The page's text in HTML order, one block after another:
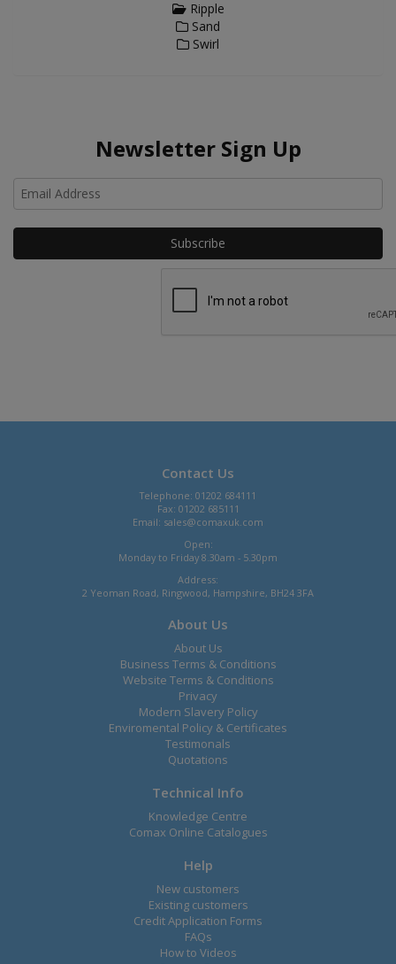
Ripple
Sand
Swirl
Newsletter Sign Up
Contact Us
Telephone: 01202 684111
Fax: 01202 685111
Email: sales@comaxuk.com
Open:
Monday to Friday 8.30am - 5.30pm
Address:
2 Yeoman Road, Ringwood, Hampshire, BH24 3FA
About Us
About Us
Business Terms & Conditions
Website Terms & Conditions
Privacy
Modern Slavery Policy
Enviromental Policy & Certificates
Testimonals
Quotations
Technical Info
Knowledge Centre
Comax Online Catalogues
Help
New customers
Existing customers
Credit Application Forms
FAQs
How to Videos